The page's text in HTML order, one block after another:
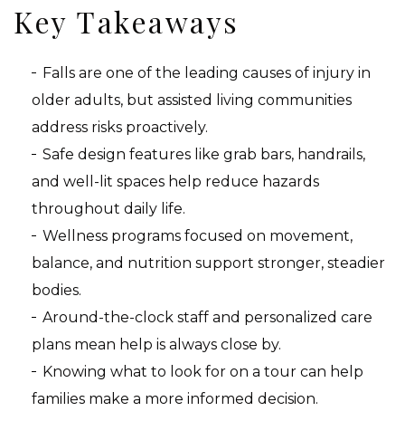
Key Takeaways
Falls are one of the leading causes of injury in
older adults, but assisted living communities
address risks proactively.
Safe design features like grab bars, handrails,
and well-lit spaces help reduce hazards
throughout daily life.
Wellness programs focused on movement,
balance, and nutrition support stronger, steadier
bodies.
Around-the-clock staff and personalized care
plans mean help is always close by.
Knowing what to look for on a tour can help
families make a more informed decision.